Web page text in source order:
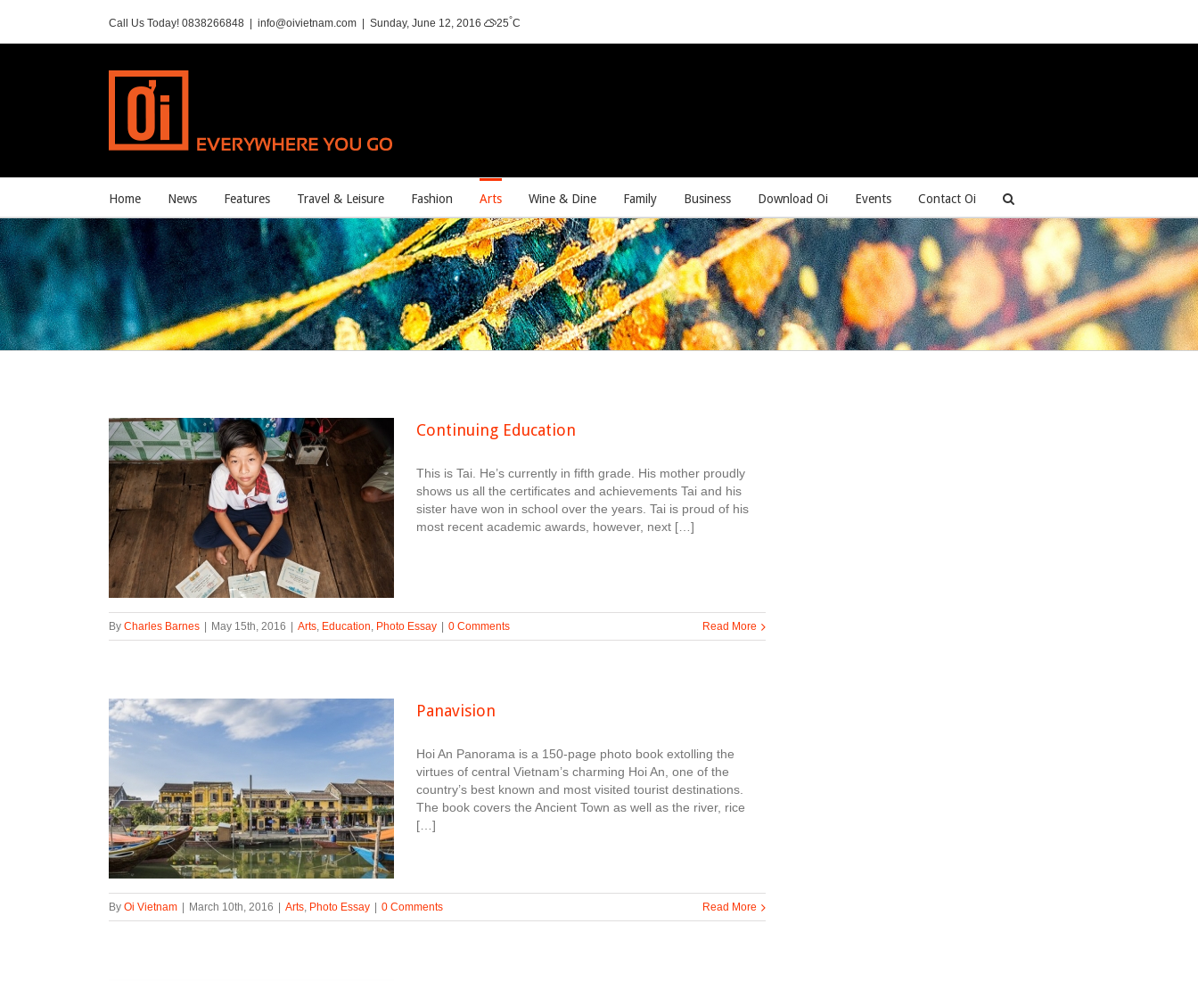
Call Us Today! 0838266848 info@oivietnam.com Sunday, June 12, 2016 25°C
Home News Features Travel & Leisure Fashion Arts Wine & Dine Family Business Download Oi Events Contact Oi
Continuing Education
This is Tai. He’s currently in fifth grade. His mother proudly
shows us all the certificates and achievements Tai and his
sister have won in school over the years. Tai is proud of his
most recent academic awards, however, next […]
By Charles Barnes May 15th, 2016 Arts, Education, Photo Essay 0 Comments Read More
Panavision
Hoi An Panorama is a 150-page photo book extolling the
virtues of central Vietnam’s charming Hoi An, one of the
country’s best known and most visited tourist destinations.
The book covers the Ancient Town as well as the river, rice
[…]
By Oi Vietnam March 10th, 2016 Arts, Photo Essay 0 Comments Read More